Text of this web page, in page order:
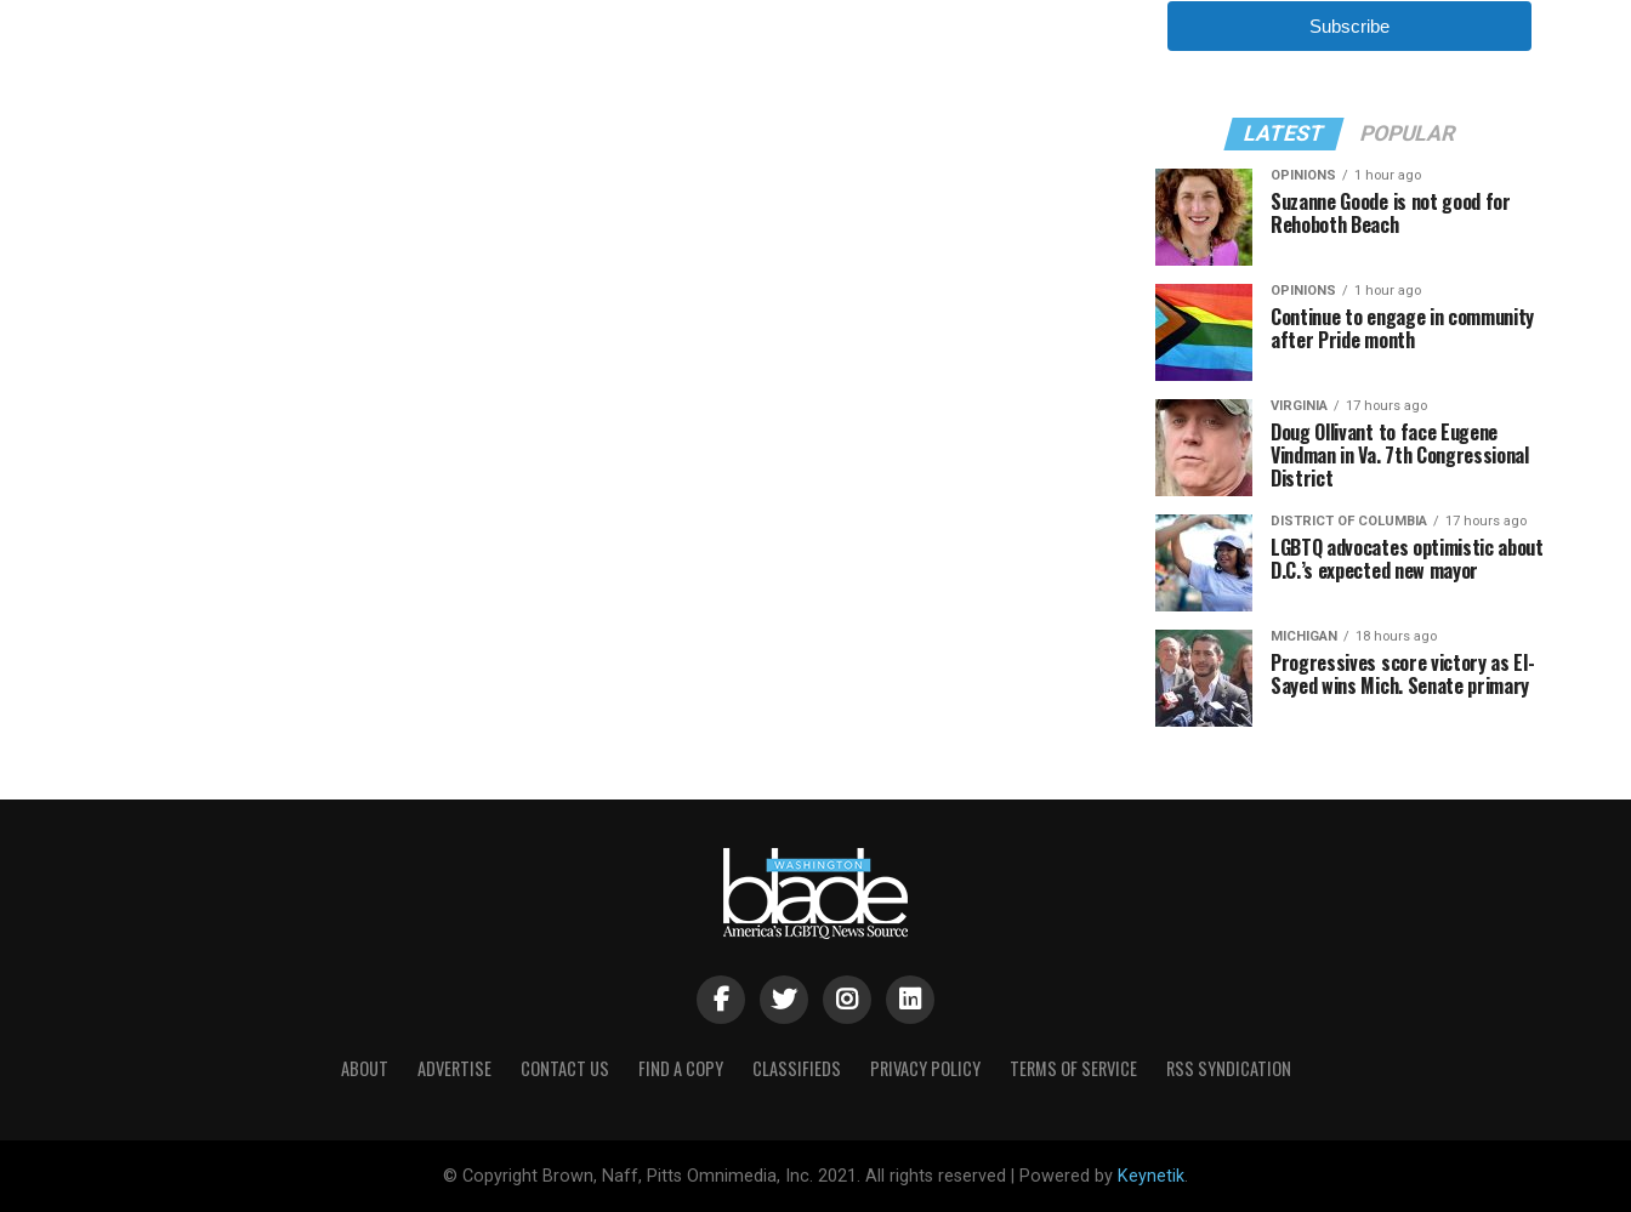
Subscribe
LATEST POPULAR
OPINIONS 1 hour ago
Suzanne Goode is not good for
Rehoboth Beach
OPINIONS 1 hour ago
Continue to engage in community
after Pride month
VIRGINIA 17 hours ago
Doug Ollivant to face Eugene
Vindman in Va. 7th Congressional
District
DISTRICT OF COLUMBIA 17 hours ago
LGBTQ advocates optimistic about
D.C.’s expected new mayor
MICHIGAN 18 hours ago
Progressives score victory as El-
Sayed wins Mich. Senate primary
ABOUT ADVERTISE CONTACT US FIND A COPY CLASSIFIEDS PRIVACY POLICY TERMS OF SERVICE RSS SYNDICATION
© Copyright Brown, Naff, Pitts Omnimedia, Inc. 2021. All rights reserved | Powered by Keynetik.